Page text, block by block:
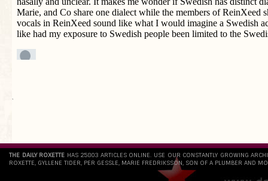
`
THE DAILY ROXETTE HAS 25803 ARTICLES ONLINE. USE OUR CONSTANTLY GROWING
ROXETTE, GYLLENE TIDER, PER GESSLE, MARIE FREDRIKSSON, SON OF A PLUMBER AND